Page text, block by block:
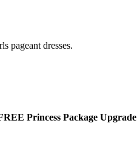
pageant dresses.
Princess Package Upgrade